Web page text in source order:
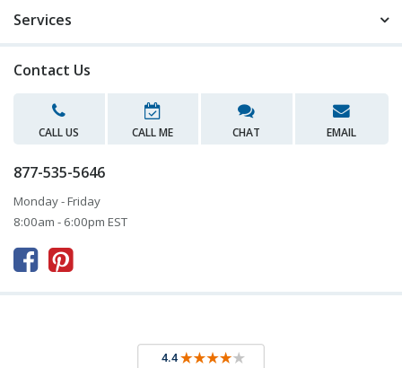
Services
Contact Us
CALL US CALL ME CHAT EMAIL
877-535-5646
Monday - Friday
8:00am - 6:00pm EST
 